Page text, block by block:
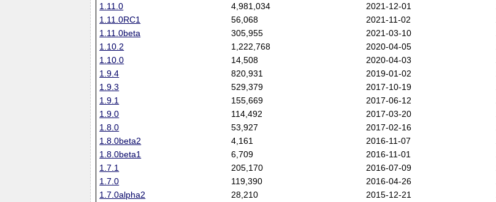
1.11.0
4,981,034 2021-12-01
1.11.0RC1
56,068 2021-11-02
1.11.0beta
305,955 2021-03-10
1.10.2
1,222,768 2020-04-05
1.10.0
14,508 2020-04-03
1.9.4
820,931 2019-01-02
1.9.3
529,379 2017-10-19
1.9.1
155,669 2017-06-12
1.9.0
114,492 2017-03-20
1.8.0
53,927 2017-02-16
1.8.0beta2
4,161 2016-11-07
1.8.0beta1
6,709 2016-11-01
1.7.1
205,170 2016-07-09
1.7.0
119,390 2016-04-26
1.7.0alpha2
28,210 2015-12-21